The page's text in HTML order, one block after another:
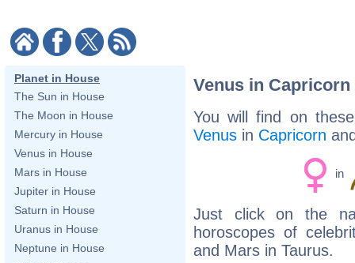
Planet in House
The Sun in House
The Moon in House
Mercury in House
Venus in House
Mars in House
Jupiter in House
Saturn in House
Uranus in House
Neptune in House
Venus in
You will find on
Venus in Capricorn
in
Just click on the
horoscopes of
and Mars in Taurus.